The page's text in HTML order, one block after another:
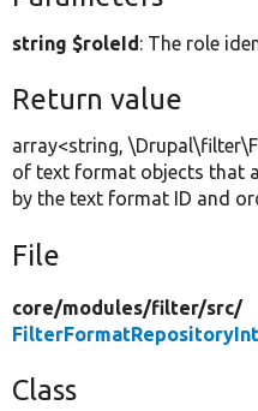
string $roleId: The role
Return value
array<string,
of text format objects that
by the text format ID and
File
core/modules/filter/src/
Class